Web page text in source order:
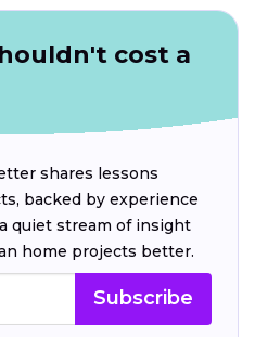
cost a
shares lessons
backed by experience
quiet stream of insight
home projects better.
Subscribe